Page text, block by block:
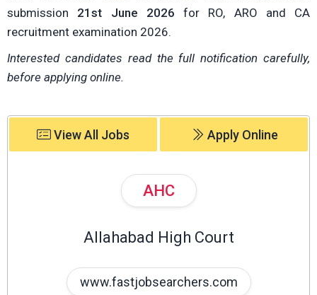
submission 21st June 2026 for RO, ARO and CA
recruitment examination 2026.
Interested candidates read the full notification carefully,
before applying online.
View All Jobs Apply Online
AHC
Allahabad High Court
www.fastjobsearchers.com